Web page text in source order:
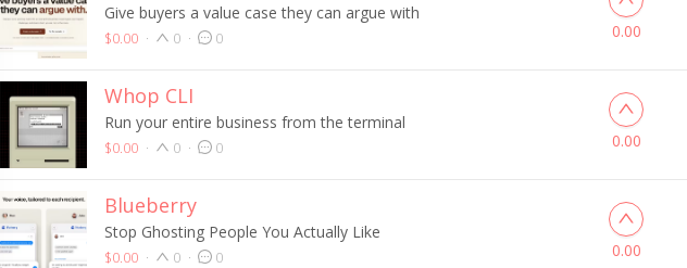
Give buyers a value case they can argue with
$0.00 · 0 · 0 0.00
Whop CLI
Run your entire business from the terminal
$0.00 · 0 · 0 0.00
Blueberry
Stop Ghosting People You Actually Like
$0.00 · 0 · 0 0.00